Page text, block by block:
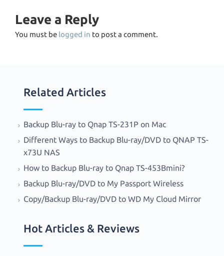
Leave a Reply
You must be logged in to post a comment.
Related Articles
Backup Blu-ray to Qnap TS-231P on Mac
Different Ways to Backup Blu-ray/DVD to QNAP TS-
x73U NAS
How to Backup Blu-ray to Qnap TS-453Bmini?
Backup Blu-ray/DVD to My Passport Wireless
Copy/Backup Blu-ray/DVD to WD My Cloud Mirror
Hot Articles & Reviews